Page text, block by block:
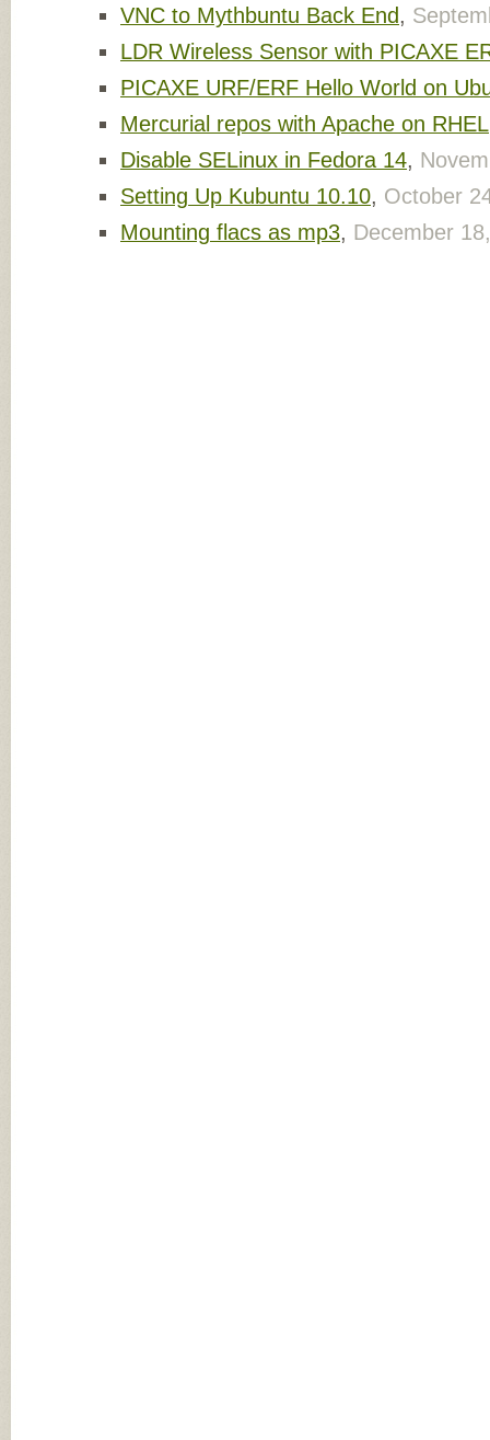
VNC to Mythbuntu Back End,
LDR Wireless Sensor with PICAXE
PICAXE URF/ERF Hello World on
Mercurial repos with Apache on RHEL
Disable SELinux in Fedora 14,
Setting Up Kubuntu 10.10, October
Mounting flacs as mp3, December